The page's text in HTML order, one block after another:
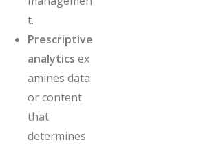
t.
Prescriptive
analytics ex
amines data
or content
that
determines